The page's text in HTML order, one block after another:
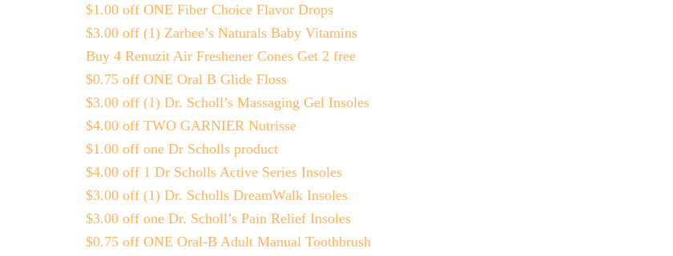
$1.00 off ONE Fiber Choice Flavor Drops
$3.00 off (1) Zarbee’s Naturals Baby Vitamins
Buy 4 Renuzit Air Freshener Cones Get 2 free
$0.75 off ONE Oral B Glide Floss
$3.00 off (1) Dr. Scholl’s Massaging Gel Insoles
$4.00 off TWO GARNIER Nutrisse
$1.00 off one Dr Scholls product
$4.00 off 1 Dr Scholls Active Series Insoles
$3.00 off (1) Dr. Scholls DreamWalk Insoles
$3.00 off one Dr. Scholl’s Pain Relief Insoles
$0.75 off ONE Oral-B Adult Manual Toothbrush